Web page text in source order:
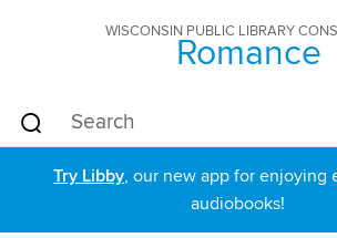
WISCONSIN PUBLIC LIBRARY
Romance
Try Libby, our new app for enjoying
audiobooks!